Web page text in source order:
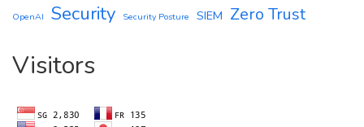
OpenAI
Security Security Posture SIEM Zero Trust
Visitors